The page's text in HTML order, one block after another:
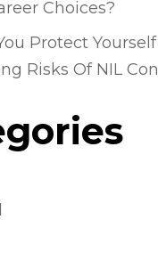
Choices?
Protect
Risks Of NIL